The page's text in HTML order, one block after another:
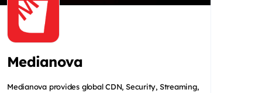
Medianova
Medianova provides global CDN, Security, Streaming,